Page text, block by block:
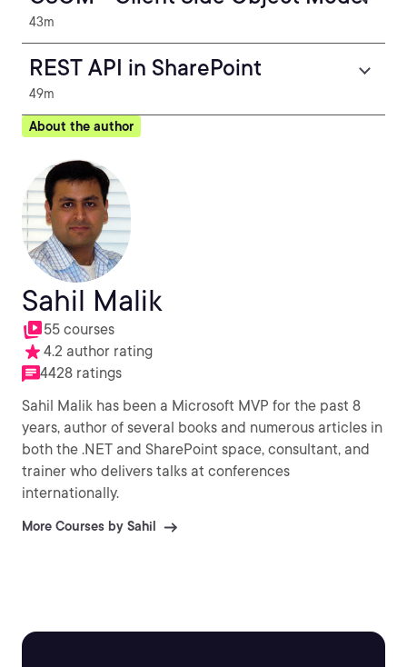
43m
REST API in SharePoint
49m
About the author
Sahil Malik
55 courses
4.2 author rating
4428 ratings
Sahil Malik has been a Microsoft MVP for the past 8
years, author of several books and numerous articles in
both the .NET and SharePoint space, consultant, and
trainer who delivers talks at conferences
internationally.
More Courses by Sahil